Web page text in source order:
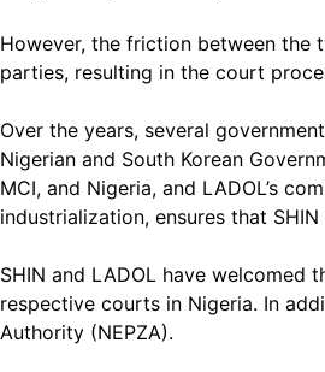
However, the friction between the
parties, resulting in the court
Over the years, several
Nigerian and South Korean
MCI, and Nigeria, and LADOL’s
industrialization, ensures that
SHIN and LADOL have
respective courts in Nigeria. In
Authority (NEPZA).